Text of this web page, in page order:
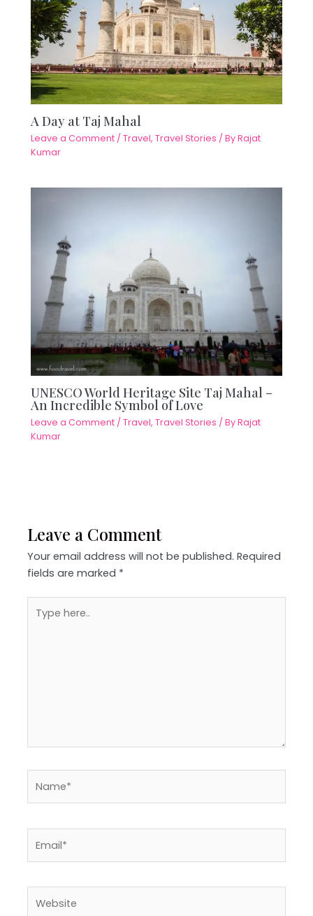
A Day at Taj Mahal
Leave a Comment /Travel,Travel Stories / ByRajat
Kumar
UNESCO World Heritage Site Taj Mahal –
An Incredible Symbol of Love
Leave a Comment /Travel,Travel Stories / ByRajat
Kumar
Leave a Comment
Your email address will not be published. Required
fields are marked *
here..